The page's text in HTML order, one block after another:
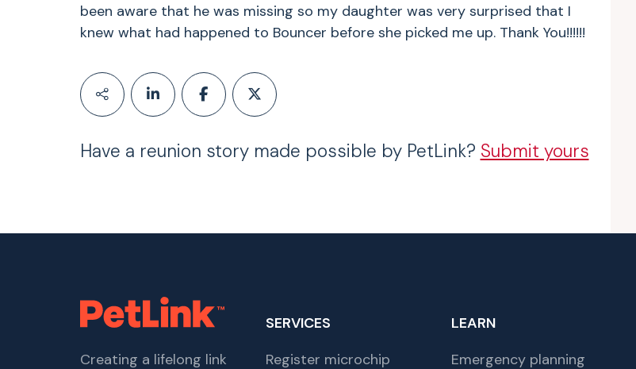
been aware that he was missing so my daughter was very surprised that I
knew what had happened to Bouncer before she picked me up. Thank You!!!!!!
Have a reunion story made possible by PetLink? Submit yours
Creating a lifelong link
SERVICES
Register microchip
LEARN
Emergency planning